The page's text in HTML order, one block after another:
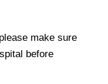
make sure
before